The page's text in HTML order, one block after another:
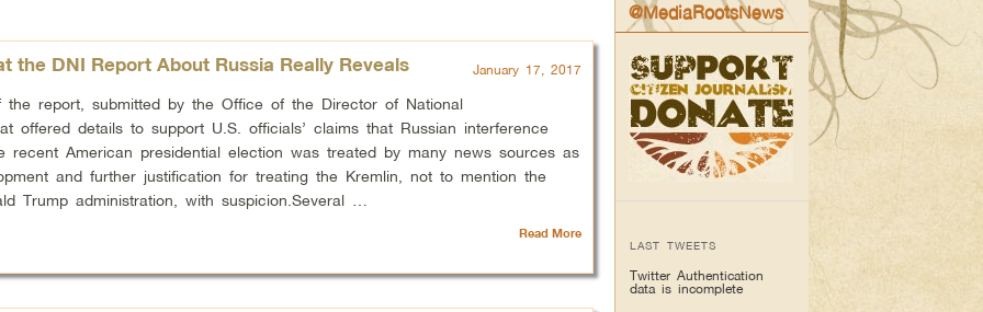
the DNI Report About Russia Really Reveals January 17, 2017
the report, submitted by the Office of the Director of National
offered details to support U.S. officials’ claims that Russian interference
recent American presidential election was treated by many news sources as
and further justification for treating the Kremlin, not to mention the
Trump administration, with suspicion.Several …
Read More
@MediaRootsNews
LAST TWEETS
Twitter Authentication
data is incomplete